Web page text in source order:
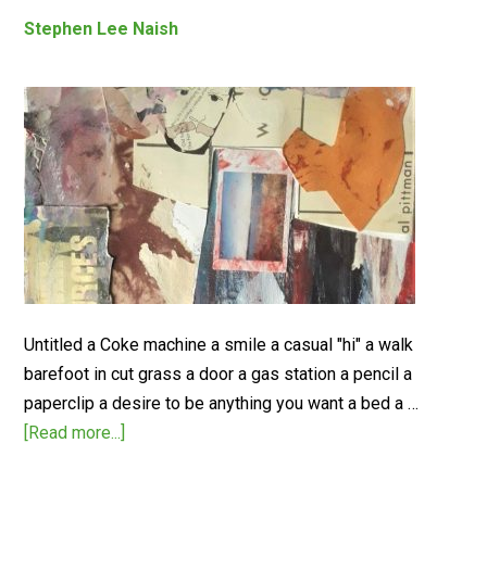
Stephen Lee Naish
Untitled a Coke machine a smile a casual "hi" a walk
barefoot in cut grass a door a gas station a pencil a
paperclip a desire to be anything you want a bed a …
[Read more...]